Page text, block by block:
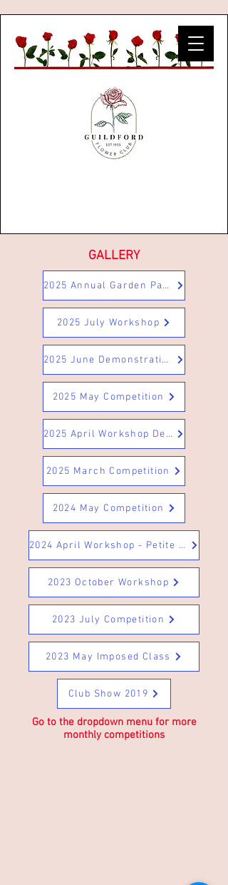
GALLERY
2025 Annual Garden Party
2025 July Workshop
2025 June Demonstration
2025 May Competition
2025 April Workshop Designs 5
2025 March Competition
2024 May Competition
2024 April Workshop - Petite & Miniature Arrangements
2023 October Workshop
2023 July Competition
2023 May Imposed Class
Club Show 2019
Go to the dropdown menu for more
monthly competitions